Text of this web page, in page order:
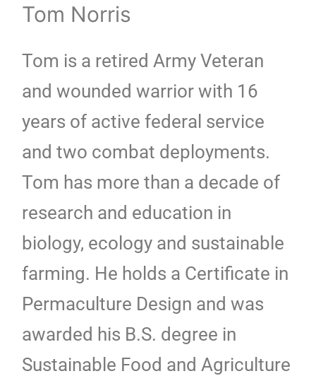
Tom Norris
Tom is a retired Army Veteran
and wounded warrior with 16
years of active federal service
and two combat deployments.
Tom has more than a decade of
research and education in
biology, ecology and sustainable
farming. He holds a Certificate in
Permaculture Design and was
awarded his B.S. degree in
Sustainable Food and Agriculture